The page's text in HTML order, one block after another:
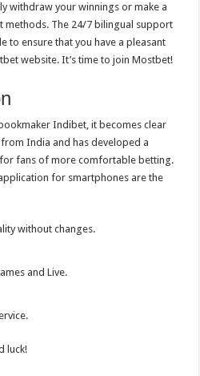
withdraw your winnings or make a
methods. The 24/7 bilingual support
to ensure that you have a pleasant
website. It’s time to join Mostbet!
Indibet, it becomes clear
India and has developed a
fans of more comfortable betting.
for smartphones are the
without changes.
and Live.
luck!